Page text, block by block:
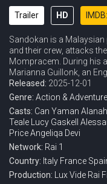
Trailer HD
Sandokan is a
and their crew, attacks
Mompracem. During his
Marianna Guillonk, an
Released: 2025-12-01
Genre: Action & Adventure
Casts: Can Yaman
Teale
Lucy Gaskell
PriceAngeliqa Devi
Network: Rai 1
Country: Italy France
Production:
Lux Vide Rai